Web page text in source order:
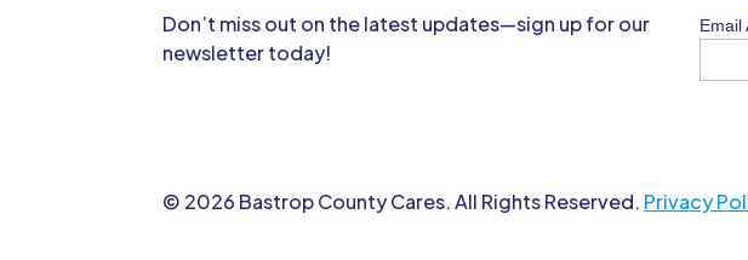
Don’t miss out on the latest updates—sign up for our
newsletter today!
© 2026 Bastrop County Cares. All Rights Reserved. Privacy